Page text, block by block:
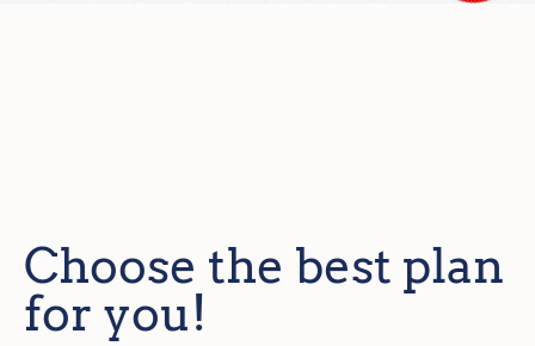
Choose the best plan
for you!